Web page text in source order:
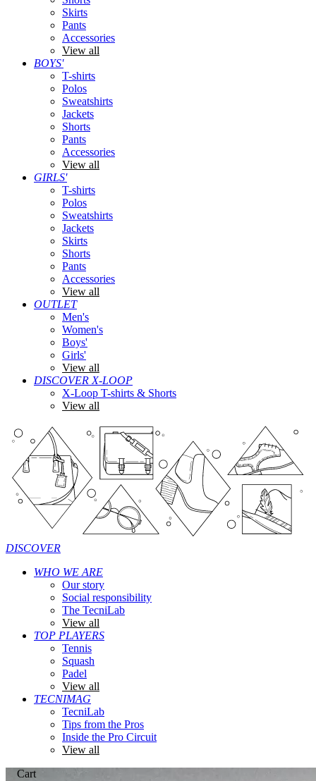
Skirts
Pants
Accessories
View all
BOYS'
T-shirts
Polos
Sweatshirts
Jackets
Shorts
Pants
Accessories
View all
GIRLS'
T-shirts
Polos
Sweatshirts
Jackets
Skirts
Shorts
Pants
Accessories
View all
OUTLET
Men's
Women's
Boys'
Girls'
View all
DISCOVER X-LOOP
X-Loop T-shirts & Shorts
View all
DISCOVER
WHO WE ARE
Our story
Social responsibility
The TecniLab
View all
TOP PLAYERS
Tennis
Squash
Padel
View all
TECNIMAG
TecniLab
Tips from the Pros
Inside the Pro Circuit
View all
Cart